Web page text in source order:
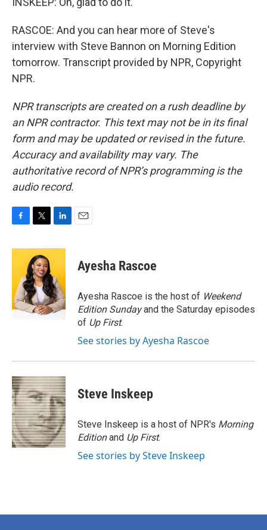
RASCOE: And you can hear more of Steve's
interview with Steve Bannon on Morning Edition
tomorrow. Transcript provided by NPR, Copyright
NPR.
NPR transcripts are created on a rush deadline by
an NPR contractor. This text may not be in its final
form and may be updated or revised in the future.
Accuracy and availability may vary. The
authoritative record of NPR’s programming is the
audio record.
c
o
o
k
i
t
t
e
r
n
e
d
I
n
Ayesha Rascoe
Ayesha Rascoe is the host of Weekend
Edition Sundayand the Saturday episodes
of Up First.
See stories by Ayesha Rascoe
Steve Inskeep
Steve Inskeep is a host of NPR's Morning
Editionand Up First.
See stories by Steve Inskeep